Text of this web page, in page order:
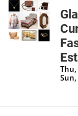
Thu,